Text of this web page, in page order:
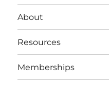
About
Resources
Memberships